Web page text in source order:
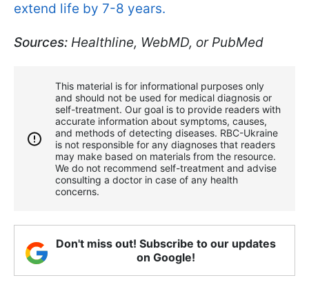
extend life by 7-8 years.
Sources: Healthline, WebMD, or PubMed
This material is for informational purposes only
and should not be used for medical diagnosis or
self-treatment. Our goal is to provide readers with
accurate information about symptoms, causes,
and methods of detecting diseases. RBС-Ukraine
is not responsible for any diagnoses that readers
may make based on materials from the resource.
We do not recommend self-treatment and advise
consulting a doctor in case of any health
concerns.
Don't miss out! Subscribe to our updates
on Google!